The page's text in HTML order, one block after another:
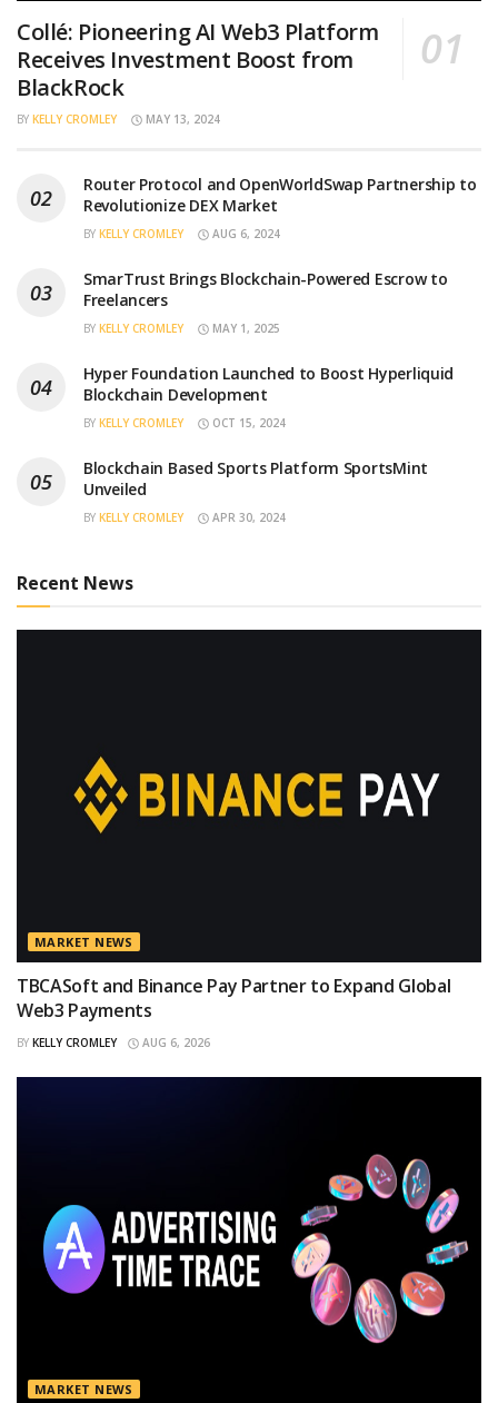
Collé: Pioneering AI Web3 Platform
Receives Investment Boost from
BlackRock
BY KELLY CROMLEY MAY 13, 2024
Router Protocol and OpenWorldSwap Partnership to
Revolutionize DEX Market
BY KELLY CROMLEY AUG 6, 2024
SmarTrust Brings Blockchain-Powered Escrow to
Freelancers
BY KELLY CROMLEY MAY 1, 2025
Hyper Foundation Launched to Boost Hyperliquid
Blockchain Development
BY KELLY CROMLEY OCT 15, 2024
Blockchain Based Sports Platform SportsMint
Unveiled
BY KELLY CROMLEY APR 30, 2024
Recent News
MARKET NEWS
TBCASoft and Binance Pay Partner to Expand Global
Web3 Payments
BY KELLY CROMLEY AUG 6, 2026
MARKET NEWS